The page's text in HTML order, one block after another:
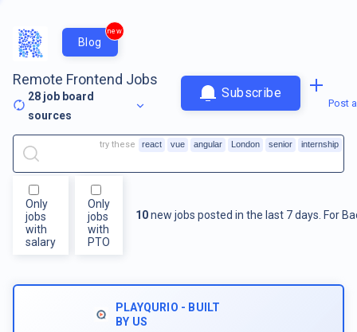
Blog
new
Remote Frontend Jobs
28 job board
sources
Subscribe
Post
Only
jobs
with
salary
Only
jobs
with
PTO
10new jobs posted in the last 7 days. For
try these react vue angular London senior internship
PLAYQURIO - BUILT
BY US